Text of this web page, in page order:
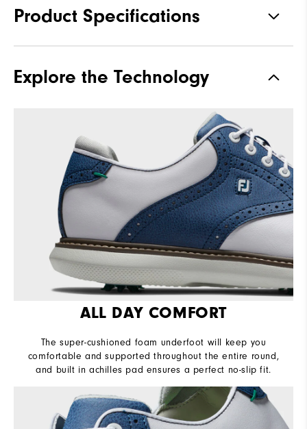
Product Specifications
Stability
Explore the Technology
ALL DAY COMFORT
The super-cushioned foam underfoot will keep you
comfortable and supported throughout the entire round,
and built in achilles pad ensures a perfect no-slip fit.